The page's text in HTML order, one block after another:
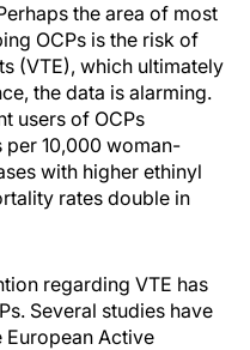
the area of most
OCPs is the risk of
(VTE), which ultimately
the data is alarming.
users of OCPs
per 10,000 woman-
with higher ethinyl
rates double in
regarding VTE has
Several studies have
European Active